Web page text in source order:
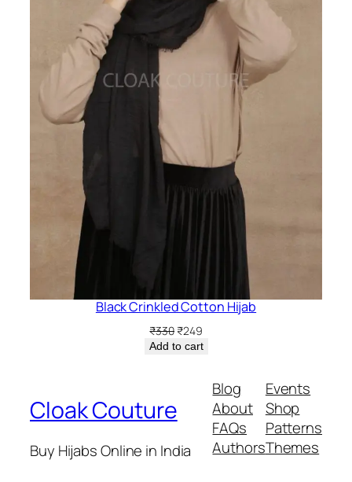
Black Crinkled Cotton Hijab
₹330 Original
price
₹249Current
price
Add to cart
Cloak Couture
Buy Hijabs Online in India
Blog
About
FAQs
Authors
Events
Shop
Patterns
Themes